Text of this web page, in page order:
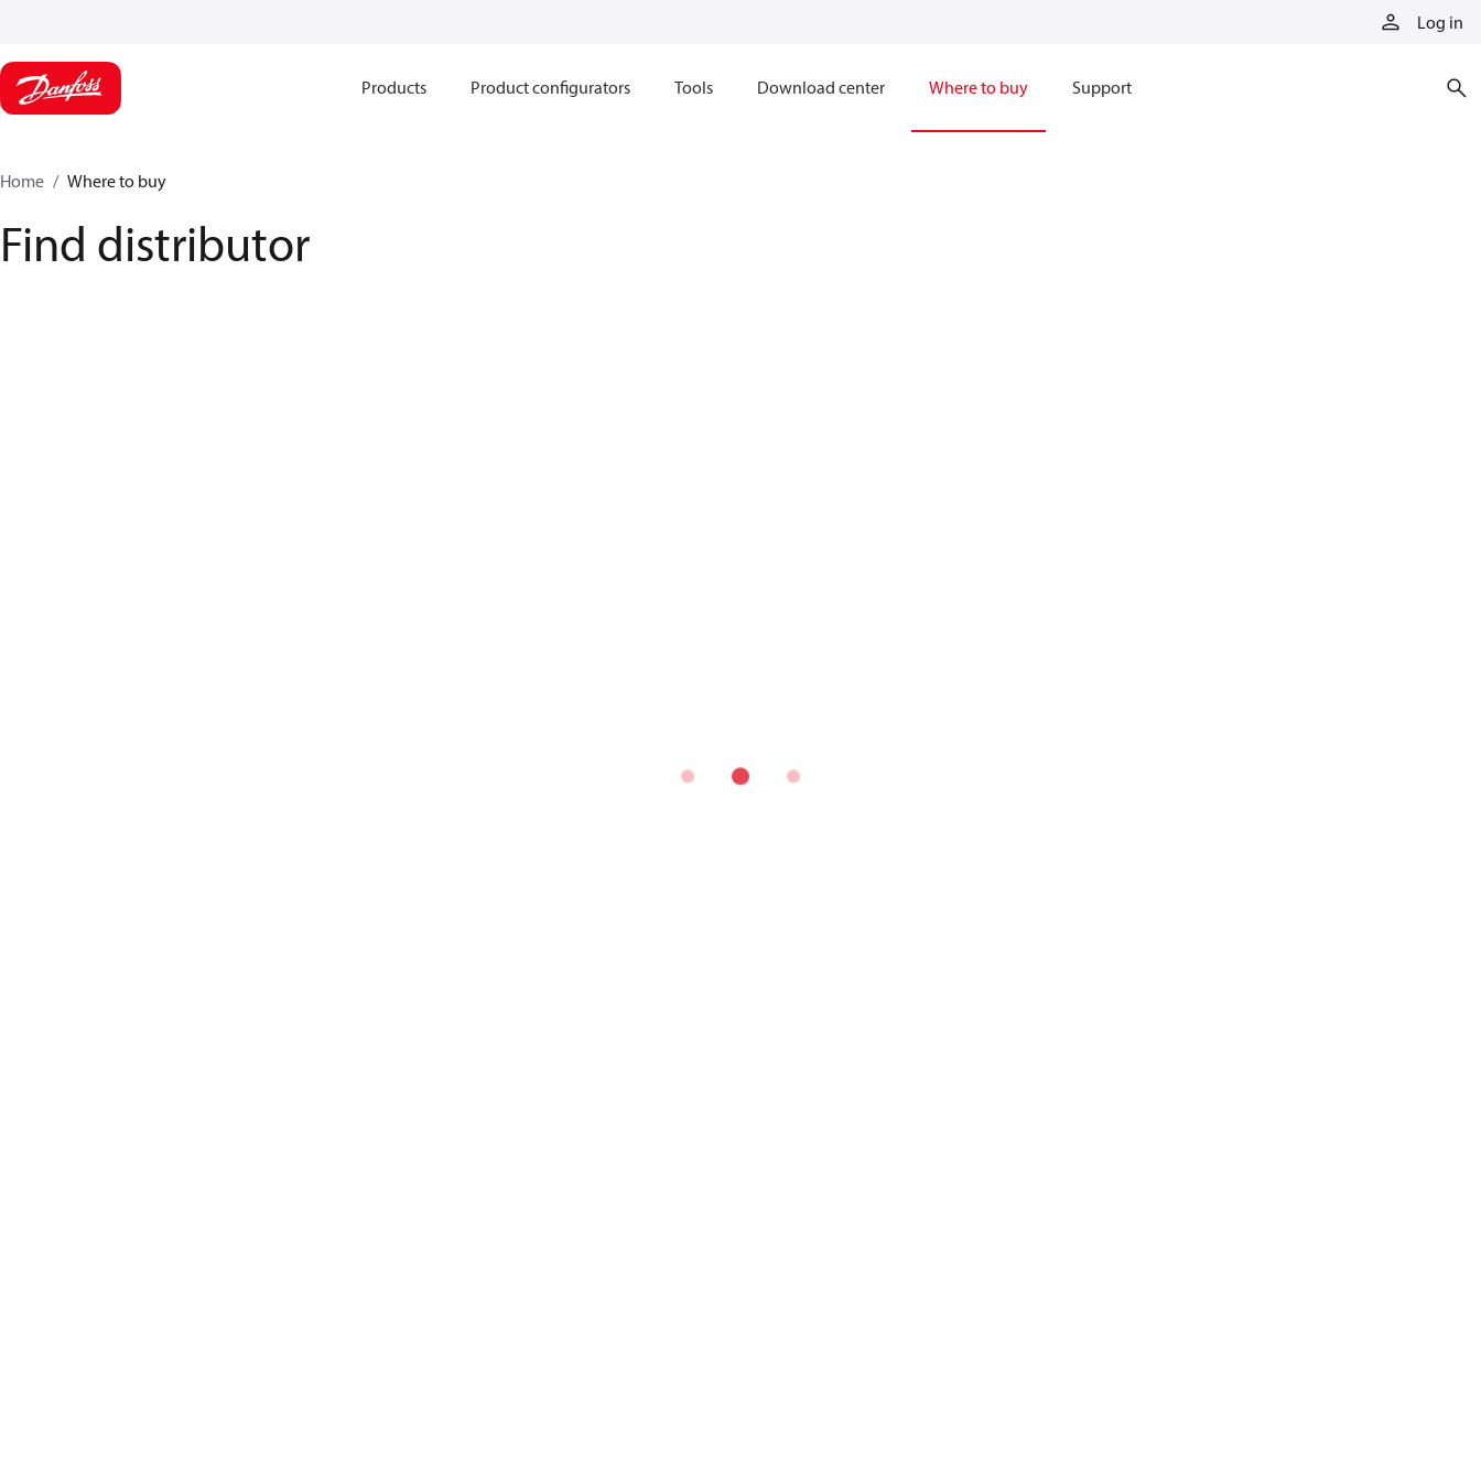
Log in
Products Product configurators Tools Download center Where to buy Support
Home Where to buy
Find distributor